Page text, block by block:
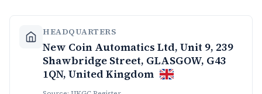
HEADQUARTERS
New Coin Automatics Ltd, Unit 9, 239
Shawbridge Street, GLASGOW, G43
1QN, United Kingdom